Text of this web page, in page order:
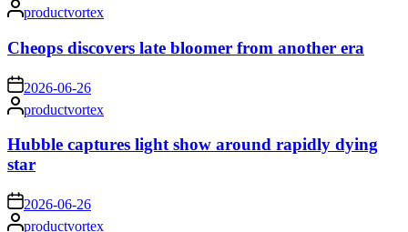
Posted
by
productvortex
Cheops discovers late bloomer from another era
on 2026-06-26
Posted
by
productvortex
Hubble captures light show around rapidly dying
star
on 2026-06-26
Postedproductvortex